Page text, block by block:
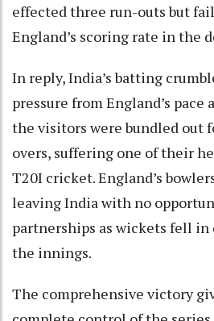
effected three run-outs but
England’s scoring rate in the
In reply, India’s batting
pressure from England’s pace
the visitors were bundled out
overs, suffering one of their
T20I cricket. England’s
leaving India with no
partnerships as wickets fell
the innings.
The comprehensive victory